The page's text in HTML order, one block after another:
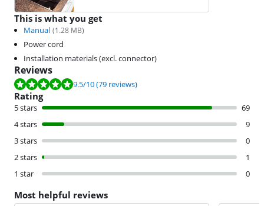
This is what you get
Manual (1.28 MB)
Power cord
Installation materials (excl. connector)
Reviews
Review is 9.5 out of 10, based on 79 reviews.
9.5/10(79 reviews)
Rating
5 stars
69
4 stars
9
3 stars
0
2 stars
1
1 star
0
Most helpful reviews